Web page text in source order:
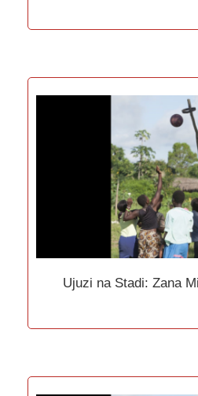
Ujuzi na Stadi: Zana